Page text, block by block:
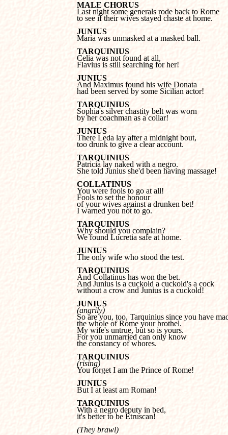
MALE CHORUS
to see if their wives stayed chaste at home.
JUNIUS
Maria was unmasked at a masked ball.
TARQUINIUS
Flavius is still searching for her!
JUNIUS
had been served by some Sicilian actor!
TARQUINIUS
by her coachman as a collar!
JUNIUS
too drunk to give a clear account.
Patricia lay naked with a negro.
She told Junius she'd been having massage!
COLLATINUS
Fools to set the honour
of your wives against a drunken bet!
I warned you not to go.
Why should you complain?
We found Lucretia safe at home.
The only wife who stood the test.
And Collatinus has won the bet.
And Junius is a cuckold a cuckold's a cock
without a crow and Junius is a cuckold!
JUNIUS
(angrily)
the whole of Rome your brothel.
My wife's untrue, but so is yours.
For you unmarried can only know
the constancy of whores.
TARQUINIUS
(rising)
You forget I am the Prince of Rome!
JUNIUS
But I at least am Roman!
TARQUINIUS
it's better to be Etruscan!
(They brawl)